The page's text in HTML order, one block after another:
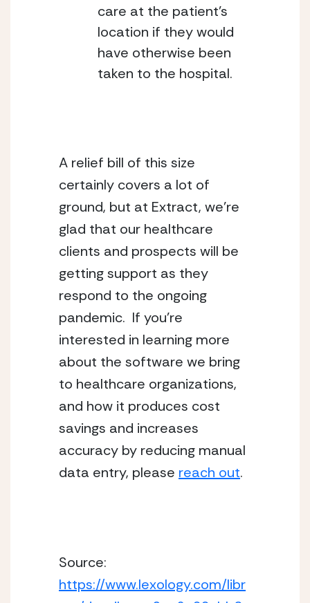
care at the patient’s
location if they would
have otherwise been
taken to the hospital.
A relief bill of this size
certainly covers a lot of
ground, but at Extract, we’re
glad that our healthcare
clients and prospects will be
getting support as they
respond to the ongoing
pandemic.  If you’re
interested in learning more
about the software we bring
to healthcare organizations,
and how it produces cost
savings and increases
accuracy by reducing manual
data entry, please reach out.
https://www.lexology.com/libr